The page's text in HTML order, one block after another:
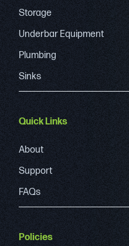
Storage
Underbar Equipment
Plumbing
Sinks
Quick Links
About
Support
FAQs
Policies